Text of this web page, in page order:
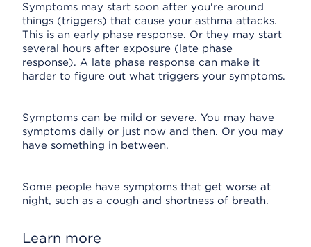
Symptoms may start soon after you're around
things (triggers) that cause your asthma attacks.
This is an early phase response. Or they may start
several hours after exposure (late phase
response). A late phase response can make it
harder to figure out what triggers your symptoms.
Symptoms can be mild or severe. You may have
symptoms daily or just now and then. Or you may
have something in between.
Some people have symptoms that get worse at
night, such as a cough and shortness of breath.
Learn more